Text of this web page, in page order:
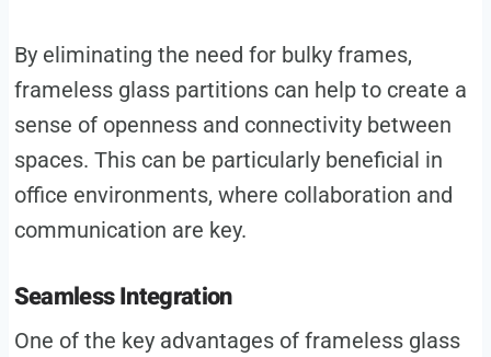
By eliminating the need for bulky frames,
frameless glass partitions can help to create a
sense of openness and connectivity between
spaces. This can be particularly beneficial in
office environments, where collaboration and
communication are key.
Seamless Integration
One of the key advantages of frameless glass